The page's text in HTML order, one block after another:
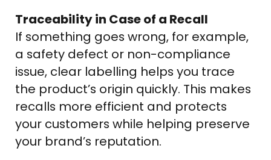
Traceability in Case of a Recall
If something goes wrong, for example,
a safety defect or non-compliance
issue, clear labelling helps you trace
the product’s origin quickly. This makes
recalls more efficient and protects
your customers while helping preserve
your brand’s reputation.